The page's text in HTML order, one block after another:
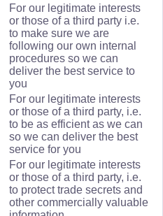
For our legitimate interests
or those of a third party i.e.
to make sure we are
following our own internal
procedures so we can
deliver the best service to
you
For our legitimate interests
or those of a third party, i.e.
to be as efficient as we can
so we can deliver the best
service for you
For our legitimate interests
or those of a third party, i.e.
to protect trade secrets and
other commercially valuable